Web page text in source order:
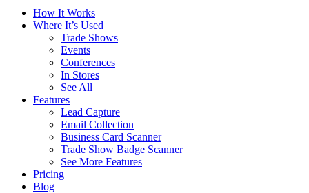
How It Works
Where It’s Used
Trade Shows
Events
Conferences
In Stores
See All
Features
Lead Capture
Email Collection
Business Card Scanner
Trade Show Badge Scanner
See More Features
Pricing
Blog